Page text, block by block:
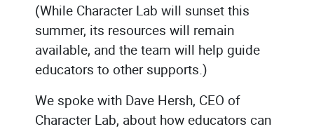
(While Character Lab will sunset this
summer, its resources will remain
available, and the team will help guide
educators to other supports.)
We spoke with Dave Hersh, CEO of
Character Lab, about how educators can